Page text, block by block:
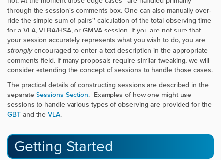
through the session's comments box. One can also manually over-
ride the simplesum of pairs'' calculation of the total observing time
for a VLA, VLBA/HSA, or GMVA session. If you are not sure that
your session accurately represents what you wish to do, you are
stronglyencouraged to enter a text description in the appropriate
comments field. If many proposals require similar tweaking, we will
consider extending the concept of sessions to handle those cases.
The practical details of constructing sessions are described in the
separateSessions Section. Examples of how one might use
sessions to handle various types of observing are provided for the
GBTand theVLA.
Getting Started